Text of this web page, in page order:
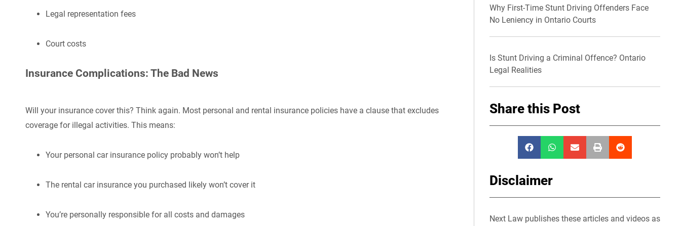
Legal representation fees
Court costs
Insurance Complications: The Bad News
Will your insurance cover this? Think again. Most personal and rental insurance policies have a clause that excludes
coverage for illegal activities. This means:
Your personal car insurance policy probably won’t help
The rental car insurance you purchased likely won’t cover it
You’re personally responsible for all costs and damages
Why First-Time Stunt Driving Offenders Face
No Leniency in Ontario Courts
Is Stunt Driving a Criminal Offence? Ontario
Legal Realities
Share this Post
Disclaimer
Next Law publishes these articles and videos as